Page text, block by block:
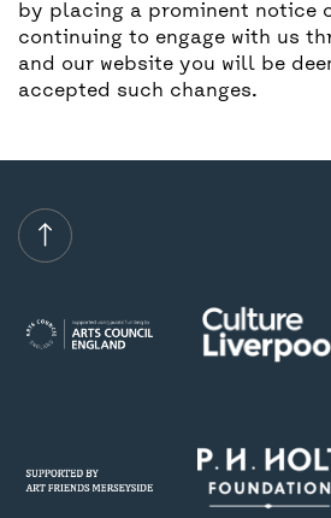
by placing a prominent notice
continuing to engage with us
and our website you will be
accepted such changes.